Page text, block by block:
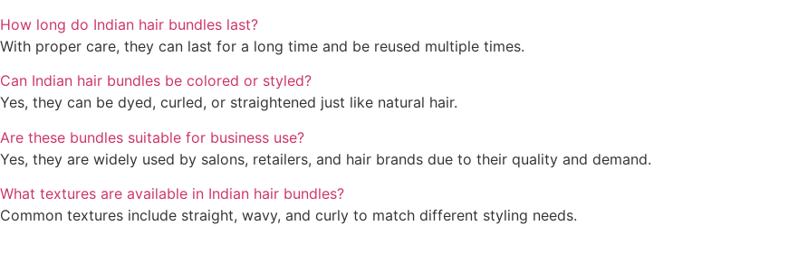
How long do Indian hair bundles last?
With proper care, they can last for a long time and be reused multiple times.
Can Indian hair bundles be colored or styled?
Yes, they can be dyed, curled, or straightened just like natural hair.
Are these bundles suitable for business use?
Yes, they are widely used by salons, retailers, and hair brands due to their quality and demand.
What textures are available in Indian hair bundles?
Common textures include straight, wavy, and curly to match different styling needs.